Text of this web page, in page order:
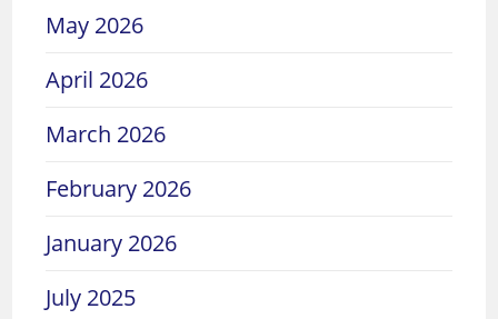
May 2026
April 2026
March 2026
February 2026
January 2026
July 2025